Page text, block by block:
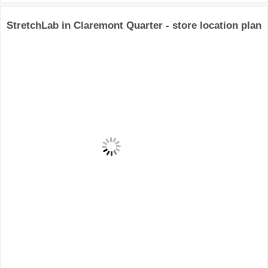
StretchLab in Claremont Quarter - store location plan